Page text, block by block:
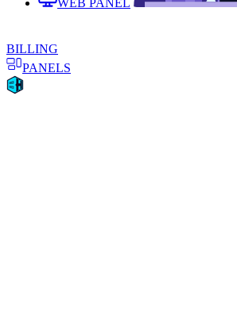
BILLING
PANELS